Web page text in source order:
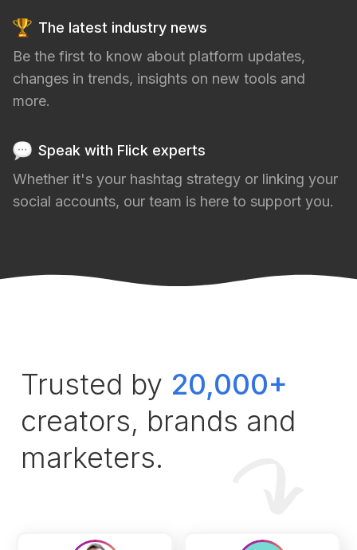
The latest industry news
Be the first to know about platform updates,
changes in trends, insights on new tools and
more.
Speak with Flick experts
Whether it's your hashtag strategy or linking your
social accounts, our team is here to support you.
Trusted by 20,000+
creators, brands and
marketers.